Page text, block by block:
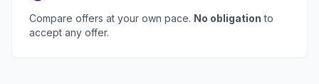
Compare offers at your own pace. No obligation to
accept any offer.